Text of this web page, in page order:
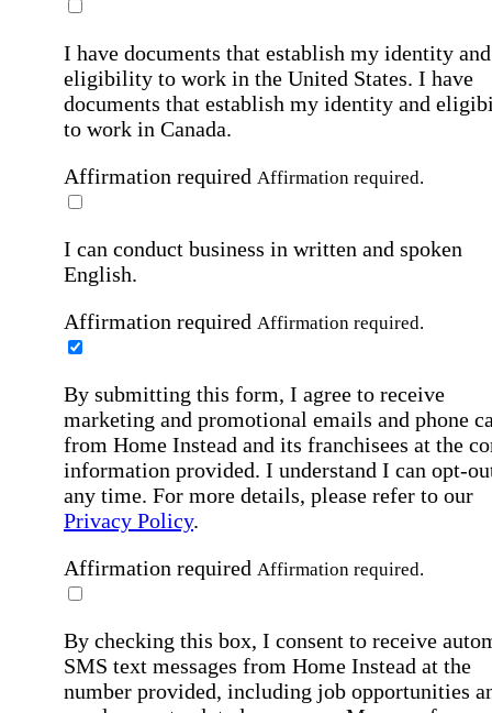
I have documents that establish my identity and
eligibility to work in the United States. I have
documents that establish my identity and
to work in Canada.
Affirmation required Affirmation required.
I can conduct business in written and spoken
English.
Affirmation required Affirmation required.
By submitting this form, I agree to receive
marketing and promotional emails and phone
from Home Instead and its franchisees at the
information provided. I understand I can opt-
any time. For more details, please refer to our
Privacy Policy.
Affirmation required Affirmation required.
By checking this box, I consent to receive
SMS text messages from Home Instead at the
number provided, including job opportunities